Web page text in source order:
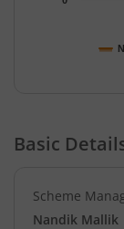
Basic
Scheme
Nandik Mallik